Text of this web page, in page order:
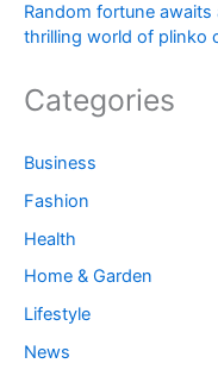
Random fortune
thrilling world of plinko
Categories
Business
Fashion
Health
Home & Garden
Lifestyle
News